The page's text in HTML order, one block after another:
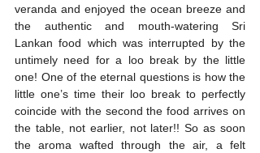
veranda and enjoyed the ocean breeze and
the authentic and mouth-watering Sri
Lankan food which was interrupted by the
untimely need for a loo break by the little
one! One of the eternal questions is how the
little one’s time their loo break to perfectly
coincide with the second the food arrives on
the table, not earlier, not later!! So as soon
the aroma wafted through the air, a felt